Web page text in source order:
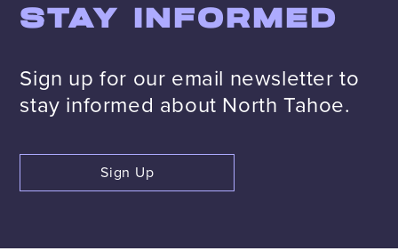
STAY INFORMED
Sign up for our email newsletter to
stay informed about North Tahoe.
Sign Up